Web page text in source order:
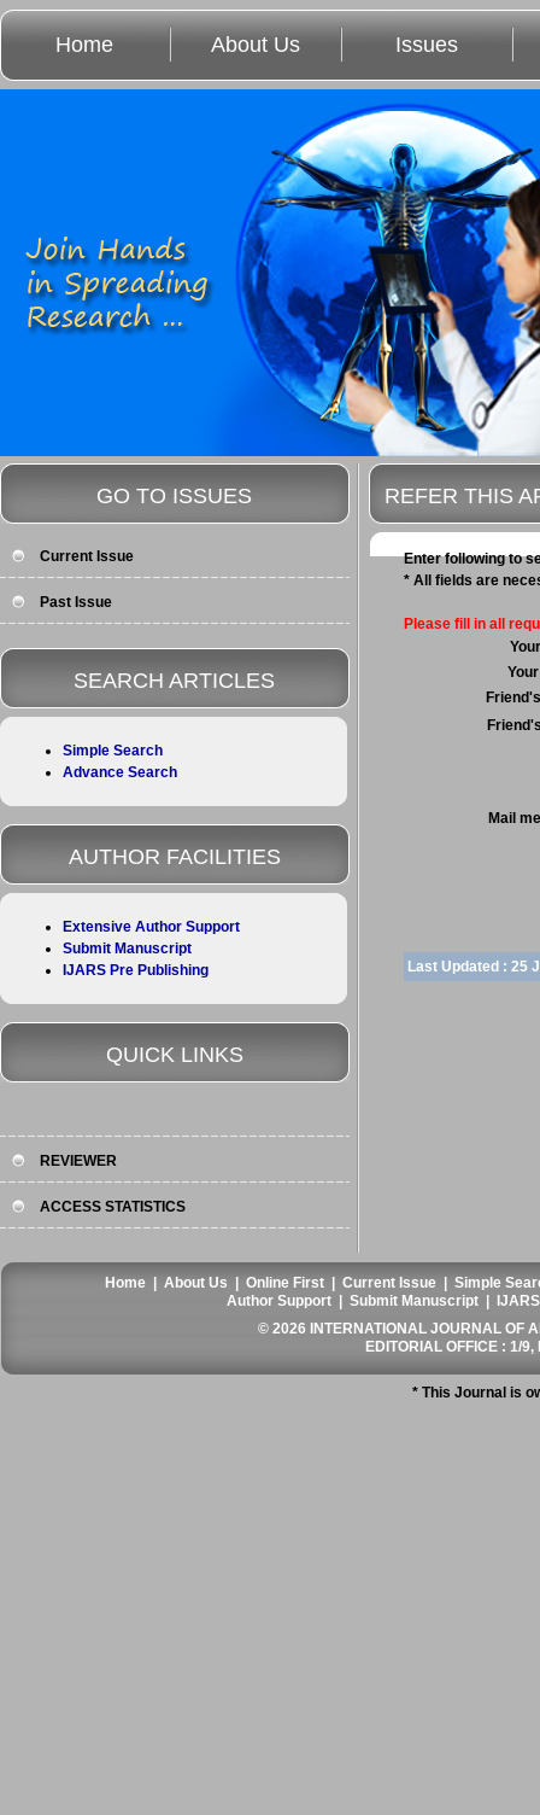
Home About Us Issues
REFER THIS
Enter following to
* All fields are
Please fill in all
Mail
Last Updated : 25
GO TO ISSUES
Current Issue
Past Issue
SEARCH ARTICLES
Simple Search
Advance Search
AUTHOR FACILITIES
Extensive Author Support
Submit Manuscript
IJARS Pre Publishing
QUICK LINKS
REVIEWER
ACCESS STATISTICS
Home |About Us |Online First |Current Issue |Simple
Author Support |Submit Manuscript
© 2026 INTERNATIONAL JOURNAL OF
EDITORIAL OFFICE : 1/
* This Journal is